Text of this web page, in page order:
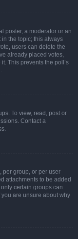
poster, a moderator or an
in the topic; this always
users can delete the
already placed votes,
This prevents the poll’s
To view, read, post or
Contact a
per group, or per user
attachments to be added
certain groups can
are unsure about why